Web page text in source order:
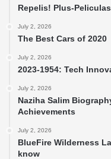
Repelis! Plus-
July 2, 2026
The Best Cars of 2020
July 2, 2026
2023-1954: Tech
July 2, 2026
Naziha Salim
Achievements
July 2, 2026
BlueFire Wilderness
know